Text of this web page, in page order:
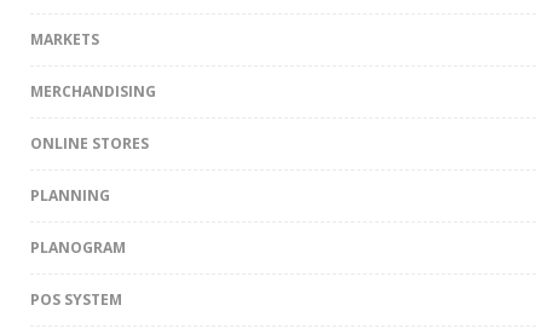
MARKETS
MERCHANDISING
ONLINE STORES
PLANNING
PLANOGRAM
POS SYSTEM